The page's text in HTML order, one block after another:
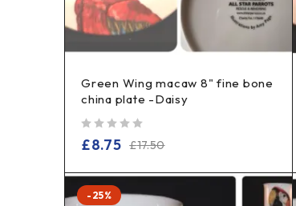
Green Wing macaw 8" fine bone
china plate -Daisy
£17.50
£8.75
-25%